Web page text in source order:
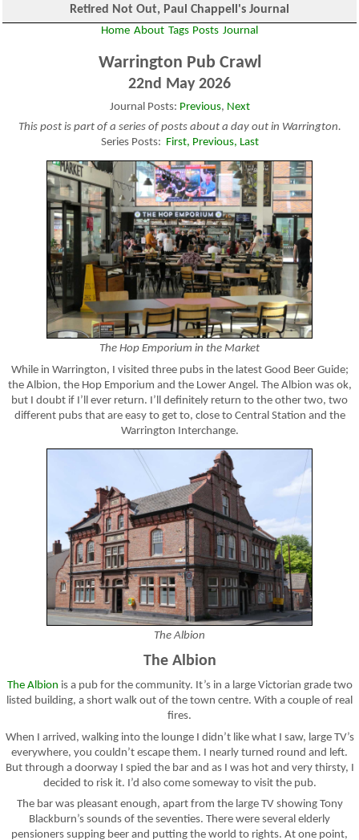
Retired Not Out, Paul Chappell's Journal
Home About Tags Posts Journal
Warrington Pub Crawl
22nd May 2026
Journal Posts: Previous, Next
This post is part of a series of posts about a day out in Warrington.
Series Posts: First, Previous, Last
The Hop Emporium in the Market
While in Warrington, I visited three pubs in the latest Good Beer Guide;
the Albion, the Hop Emporium and the Lower Angel. The Albion was ok,
but I doubt if I’ll ever return. I’ll definitely return to the other two, two
different pubs that are easy to get to, close to Central Station and the
Warrington Interchange.
The Albion
The Albion
The Albion is a pub for the community. It’s in a large Victorian grade two
listed building, a short walk out of the town centre. With a couple of real
fires.
When I arrived, walking into the lounge I didn’t like what I saw, large TV’s
everywhere, you couldn’t escape them. I nearly turned round and left.
But through a doorway I spied the bar and as I was hot and very thirsty, I
decided to risk it. I’d also come someway to visit the pub.
The bar was pleasant enough, apart from the large TV showing Tony
Blackburn’s sounds of the seventies. There were several elderly
pensioners supping beer and putting the world to rights. At one point,